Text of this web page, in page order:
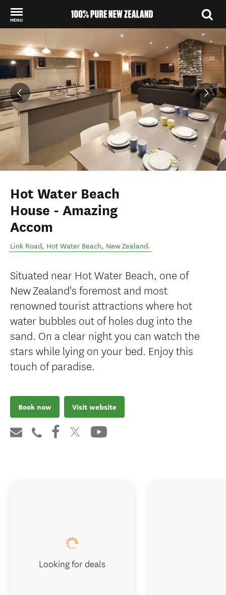
MENU
Back to my results
Hot Water Beach
House - Amazing
Accom
Link Road, Hot Water Beach, New Zealand.
Situated near Hot Water Beach, one of
New Zealand's foremost and most
renowned tourist attractions where hot
water bubbles out of holes dug into the
sand. On a clear night you can watch the
stars while lying on your bed. Enjoy this
touch of paradise.
Book now Visit website
Looking for deals